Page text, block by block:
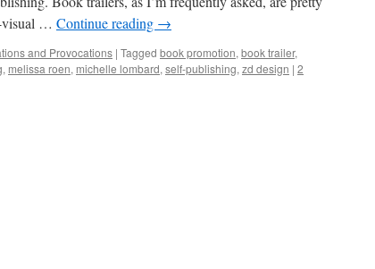
visual … Continue reading →
and Provocations | Tagged book promotion, book trailer,
, melissa roen, michelle lombard, self-publishing, zd design | 2